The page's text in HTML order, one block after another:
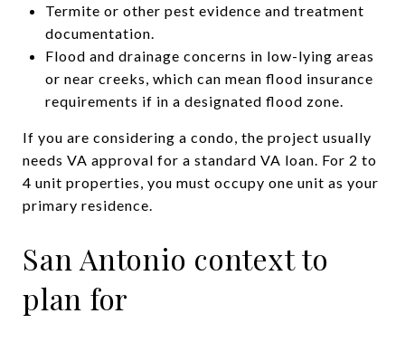
Termite or other pest evidence and treatment
documentation.
Flood and drainage concerns in low-lying areas
or near creeks, which can mean flood insurance
requirements if in a designated flood zone.
If you are considering a condo, the project usually
needs VA approval for a standard VA loan. For 2 to
4 unit properties, you must occupy one unit as your
primary residence.
San Antonio context to
plan for